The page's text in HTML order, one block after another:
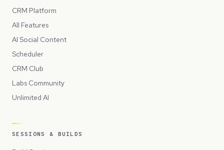
CRM Platform
All Features
AI Social Content
Scheduler
CRM Club
Labs Community
Unlimited AI
SESSIONS & BUILDS